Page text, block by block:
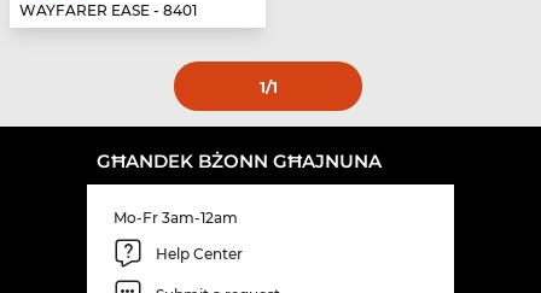
WAYFARER EASE - 8401
1/1
GĦANDEK BŻONN GĦAJNUNA
Mo-Fr 3am-12am
Help Center